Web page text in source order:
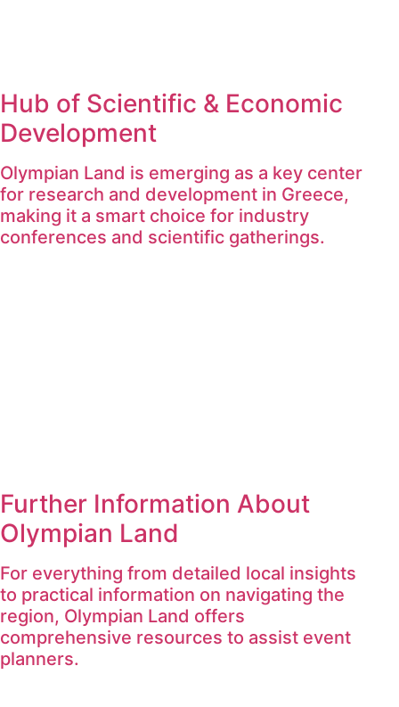
Hub of Scientific & Economic
Development
Olympian Land is emerging as a key center
for research and development in Greece,
making it a smart choice for industry
conferences and scientific gatherings.
Further Information About
Olympian Land
For everything from detailed local insights
to practical information on navigating the
region, Olympian Land offers
comprehensive resources to assist event
planners.